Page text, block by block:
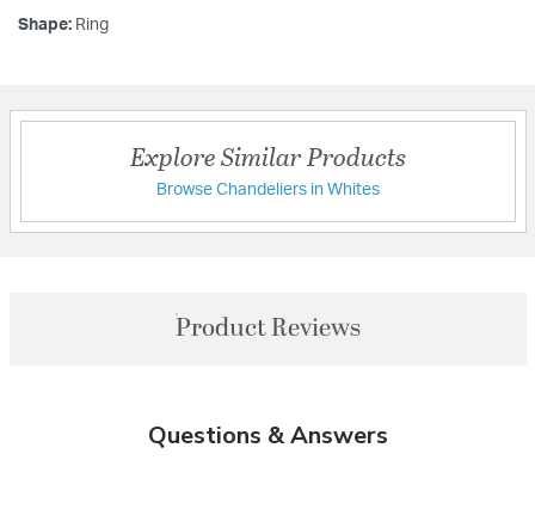
Shape: Ring
Explore Similar Products
Browse Chandeliers in Whites
Product Reviews
Questions & Answers